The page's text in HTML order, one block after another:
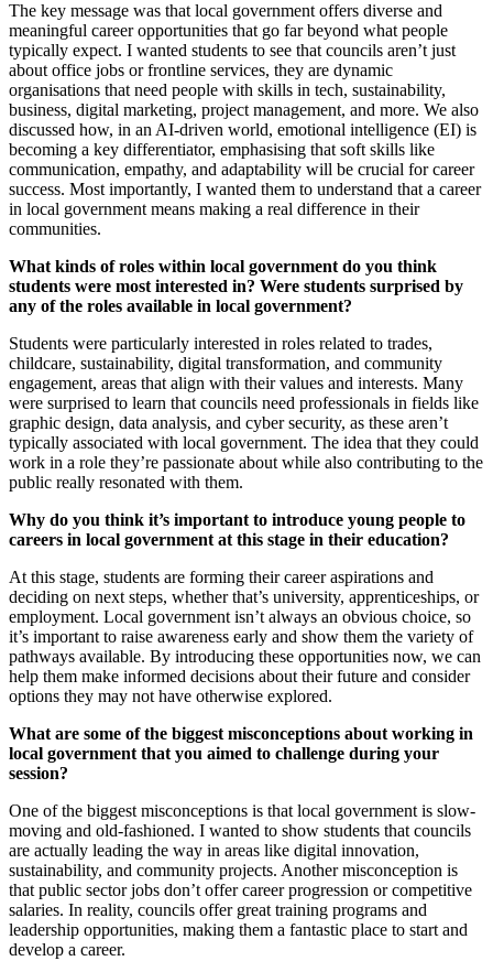
The key message was that local government offers diverse and
meaningful career opportunities that go far beyond what people
typically expect. I wanted students to see that councils aren’t just
about office jobs or frontline services, they are dynamic
organisations that need people with skills in tech, sustainability,
business, digital marketing, project management, and more. We also
discussed how, in an AI-driven world, emotional intelligence (EI) is
becoming a key differentiator, emphasising that soft skills like
communication, empathy, and adaptability will be crucial for career
success. Most importantly, I wanted them to understand that a career
in local government means making a real difference in their
communities.
What kinds of roles within local government do you think
students were most interested in? Were students surprised by
any of the roles available in local government?
Students were particularly interested in roles related to trades,
childcare, sustainability, digital transformation, and community
engagement, areas that align with their values and interests. Many
were surprised to learn that councils need professionals in fields like
graphic design, data analysis, and cyber security, as these aren’t
typically associated with local government. The idea that they could
work in a role they’re passionate about while also contributing to the
public really resonated with them.
Why do you think it’s important to introduce young people to
careers in local government at this stage in their education?
At this stage, students are forming their career aspirations and
deciding on next steps, whether that’s university, apprenticeships, or
employment. Local government isn’t always an obvious choice, so
it’s important to raise awareness early and show them the variety of
pathways available. By introducing these opportunities now, we can
help them make informed decisions about their future and consider
options they may not have otherwise explored.
What are some of the biggest misconceptions about working in
local government that you aimed to challenge during your
session?
One of the biggest misconceptions is that local government is slow-
moving and old-fashioned. I wanted to show students that councils
are actually leading the way in areas like digital innovation,
sustainability, and community projects. Another misconception is
that public sector jobs don’t offer career progression or competitive
salaries. In reality, councils offer great training programs and
leadership opportunities, making them a fantastic place to start and
develop a career.